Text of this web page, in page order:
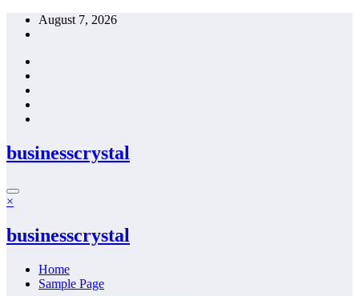
Skip
August 7, 2026
businesscrystal
×
businesscrystal
Home
Sample Page